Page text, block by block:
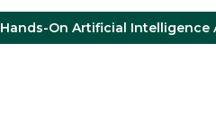
Hands-On Artificial Intelligence